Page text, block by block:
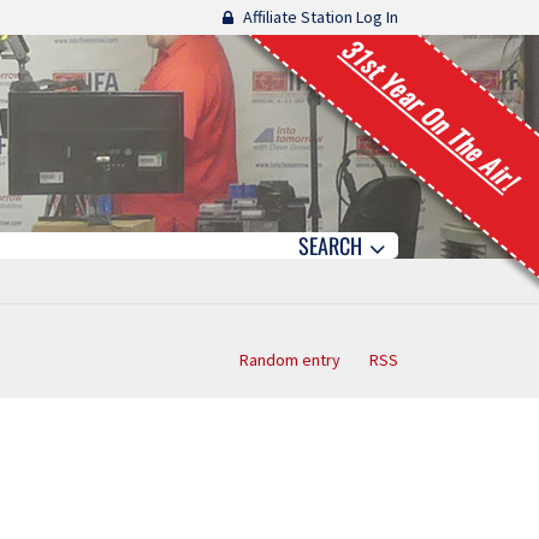
Affiliate Station Log In
31st Year On The Air!
SEARCH
Random entry RSS